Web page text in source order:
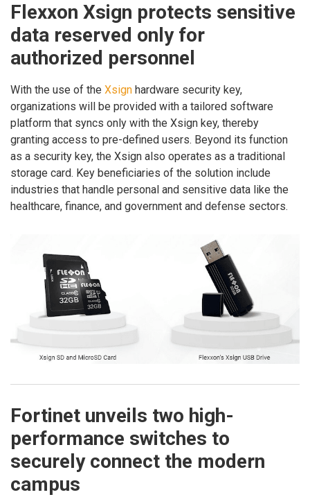
Flexxon Xsign protects sensitive
data reserved only for
authorized personnel
With the use of the Xsign hardware security key,
organizations will be provided with a tailored software
platform that syncs only with the Xsign key, thereby
granting access to pre-defined users. Beyond its function
as a security key, the Xsign also operates as a traditional
storage card. Key beneficiaries of the solution include
industries that handle personal and sensitive data like the
healthcare, finance, and government and defense sectors.
Fortinet unveils two high-
performance switches to
securely connect the modern
campus